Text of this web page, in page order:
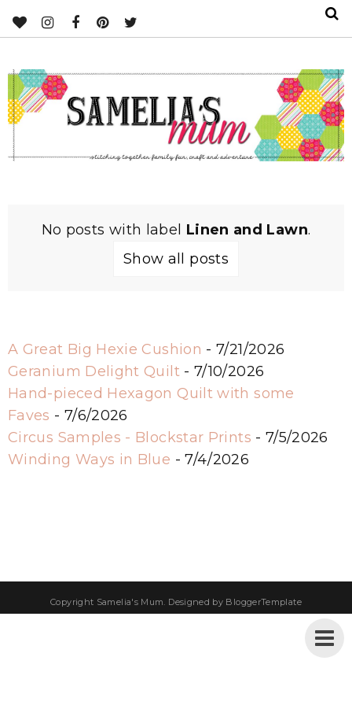
No posts with label Linen and Lawn.
Show all posts
A Great Big Hexie Cushion - 7/21/2026
Geranium Delight Quilt- 7/10/2026
Hand-pieced Hexagon Quilt with some
Faves - 7/6/2026
Circus Samples - Blockstar Prints - 7/5/2026
Winding Ways in Blue - 7/4/2026
Copyright Samelia's Mum . Designed by BloggerTemplate